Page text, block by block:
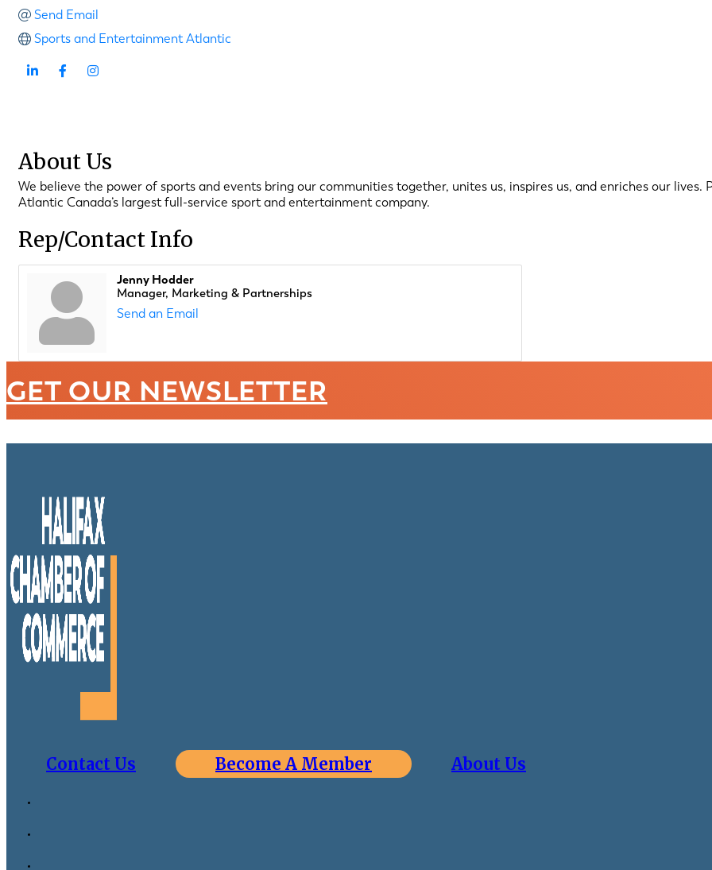
Send Email
Sports and Entertainment Atlantic
About Us
We believe the power of sports and events bring our communities together, unites us, inspires us, and enriches our lives.
Atlantic Canada’s largest full-service sport and entertainment company.
Rep/Contact Info
Jenny Hodder
Manager, Marketing & Partnerships
Send an Email
GET OUR NEWSLETTER
Contact Us Become A Member About Us